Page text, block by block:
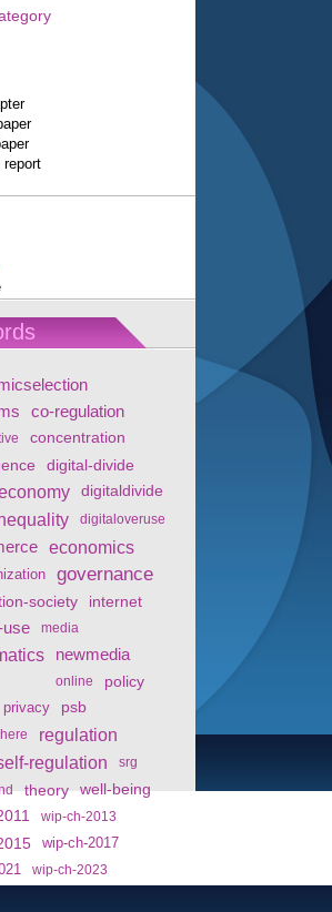
report
co-regulation
concentration
digital-divide
digitaldivide
digitaloveruse
economics
governance
society internet
use media
newmedia
online
policy
privacy psb
regulation
regulation
srg
theory
well-being
wip-ch-2013
wip-ch-2017
wip-ch-2023